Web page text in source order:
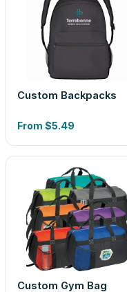
Custom Backpacks
From $5.49
Custom Gym Bag